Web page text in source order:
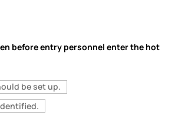
before entry personnel enter the hot
be set up.